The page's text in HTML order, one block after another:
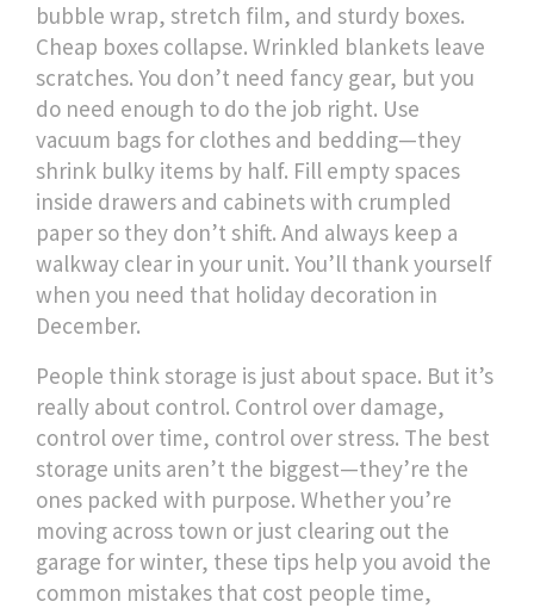
bubble wrap, stretch film, and sturdy boxes.
Cheap boxes collapse. Wrinkled blankets leave
scratches. You don’t need fancy gear, but you
do need enough to do the job right. Use
vacuum bags for clothes and bedding—they
shrink bulky items by half. Fill empty spaces
inside drawers and cabinets with crumpled
paper so they don’t shift. And always keep a
walkway clear in your unit. You’ll thank yourself
when you need that holiday decoration in
December.
People think storage is just about space. But it’s
really about control. Control over damage,
control over time, control over stress. The best
storage units aren’t the biggest—they’re the
ones packed with purpose. Whether you’re
moving across town or just clearing out the
garage for winter, these tips help you avoid the
common mistakes that cost people time,